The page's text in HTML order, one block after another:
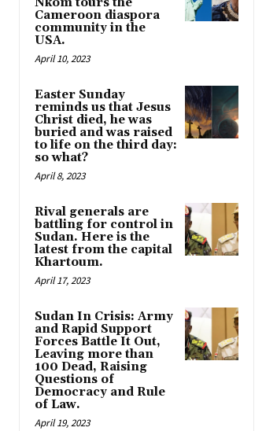
Cameroon diaspora
community in the
USA.
April 10, 2023
Easter Sunday
reminds us that Jesus
Christ died, he was
buried and was raised
to life on the third day:
so what?
April 8, 2023
Rival generals are
battling for control in
Sudan. Here is the
latest from the capital
Khartoum.
April 17, 2023
Sudan In Crisis: Army
and Rapid Support
Forces Battle It Out,
Leaving more than
100 Dead, Raising
Questions of
Democracy and Rule
of Law.
April 19, 2023